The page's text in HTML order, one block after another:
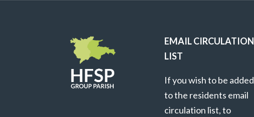
EMAIL CIRCULATION
LIST
If you wish to be added
to the residents email
circulation list, to